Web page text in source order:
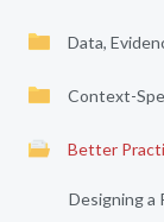
Data,
Context-
Better
Designing a